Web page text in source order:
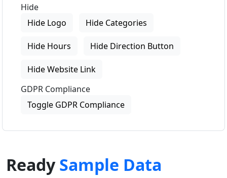
Hide
Hide Logo
Hide Categories
Hide Hours Hide Direction Button
Hide Website Link
GDPR Compliance
Toggle GDPR Compliance
ReadySample Data